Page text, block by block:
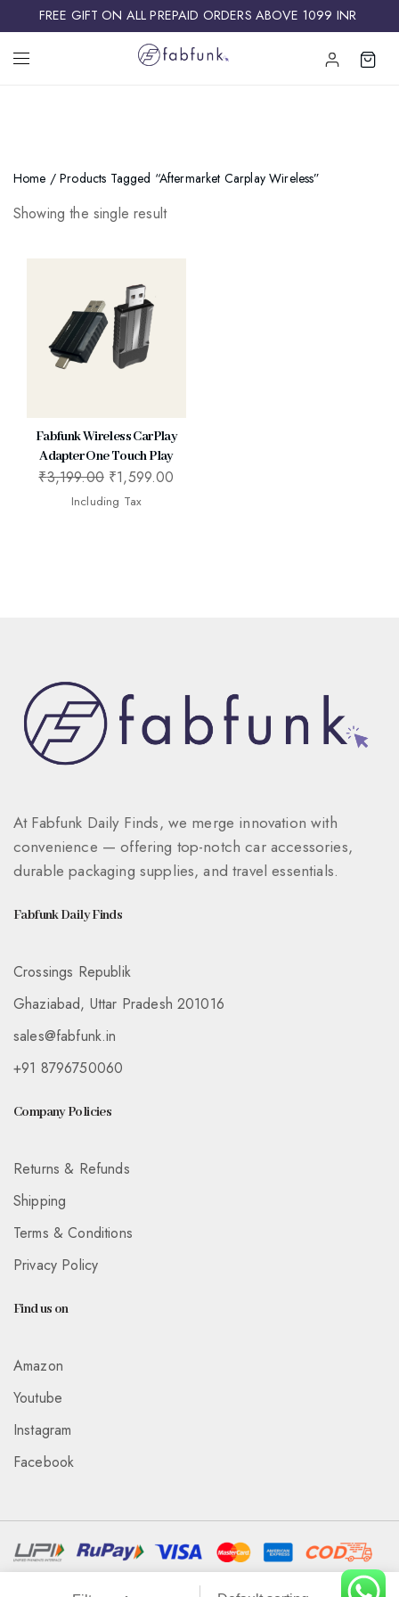
FREE GIFT ON ALL PREPAID ORDERS ABOVE 1099 INR ​
Home / Products Tagged “aftermarket Carplay Wireless”
Showing the single result
Fabfunk Wireless CarPlay
Adapter One Touch Play
₹3,199.00 ₹1,599.00
Including Tax
At Fabfunk Daily Finds, we merge innovation with
convenience — offering top-notch car accessories,
durable packaging supplies, and travel essentials.
Fabfunk Daily Finds
Crossings Republik
Ghaziabad, Uttar Pradesh 201016
sales@fabfunk.in
+91 8796750060
Company Policies
Returns & Refunds
Shipping
Terms & Conditions
Privacy Policy
Find us on
Amazon
Youtube
Instagram
Facebook